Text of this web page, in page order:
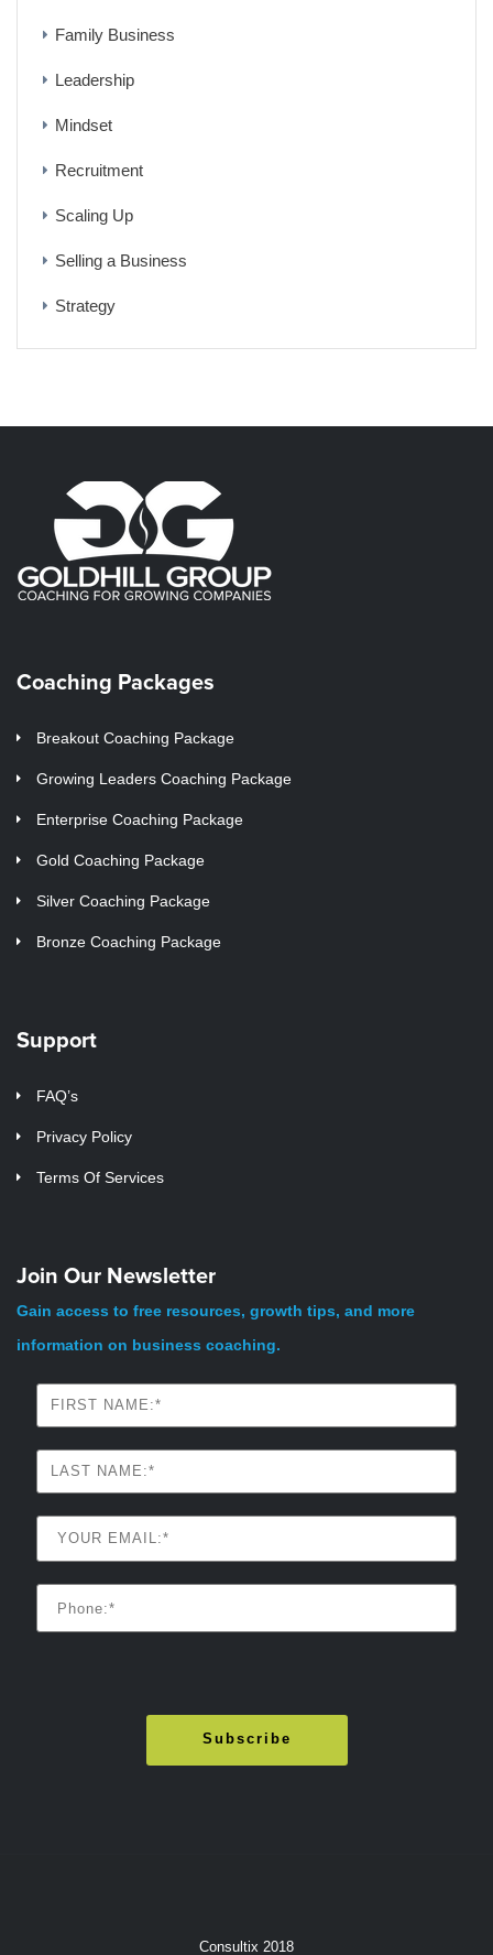
Family Business
Leadership
Mindset
Recruitment
Scaling Up
Selling a Business
Strategy
Coaching Packages
Breakout Coaching Package
Growing Leaders Coaching Package
Enterprise Coaching Package
Gold Coaching Package
Silver Coaching Package
Bronze Coaching Package
Support
FAQ’s
Privacy Policy
Terms Of Services
Join Our Newsletter
Gain access to free resources, growth tips, and more
information on business coaching.
Consultix 2018